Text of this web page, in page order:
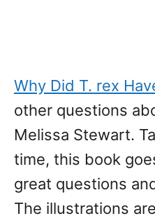
Why Did T. rex
other questions
Melissa Stewart.
time, this book
great questions
The illustrations